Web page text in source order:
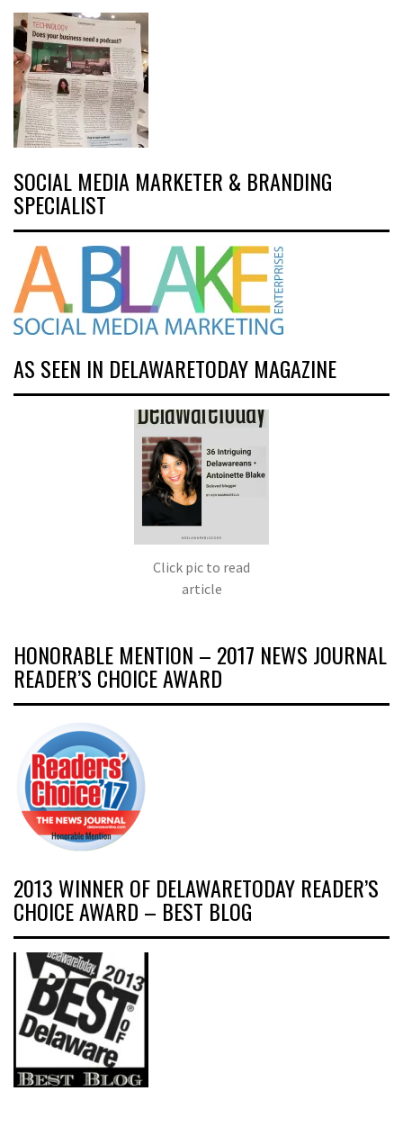
SOCIAL MEDIA MARKETER & BRANDING
SPECIALIST
AS SEEN IN DELAWARETODAY MAGAZINE
Click pic to read
article
HONORABLE MENTION – 2017 NEWS JOURNAL
READER’S CHOICE AWARD
2013 WINNER OF DELAWARETODAY READER’S
CHOICE AWARD – BEST BLOG